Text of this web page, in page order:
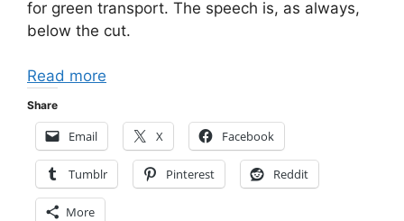
for green transport. The speech is, as always,
below the cut.
Read more
Share
Email X Facebook
Tumblr Pinterest Reddit
More